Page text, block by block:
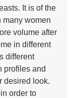
It is of the
many women
volume after
in different
different
profiles and
desired look.
order to